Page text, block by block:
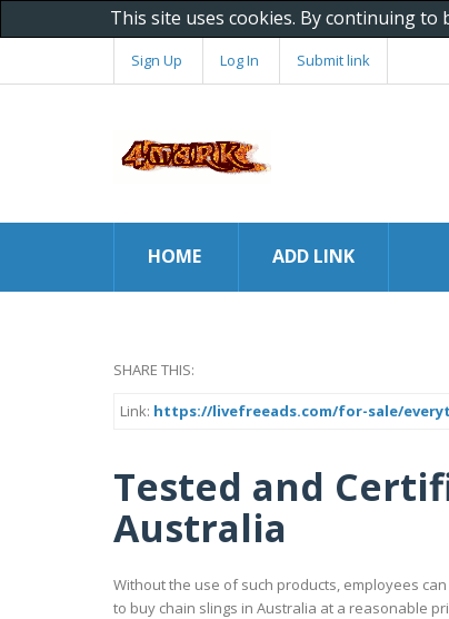
This site uses cookies. By continuing
Sign Up Log In Submit link
HOME ADD LINK
SHARE THIS:
Link: https://livefreeads.com/for-sale/
Tested and
Australia
Without the use of such products, employees
to buy chain slings in Australia at a reasonable